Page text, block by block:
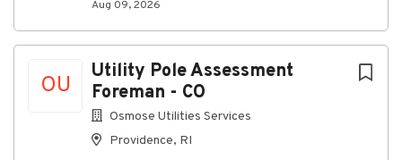
Aug 09, 2026
OU
Utility Pole Assessment
Foreman - CO
Osmose Utilities Services
Providence, RI